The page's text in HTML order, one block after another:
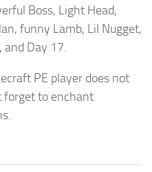
Boss, Light Head,
funny Lamb, Lil Nugget,
and Day 17.
PE player does not
forget to enchant